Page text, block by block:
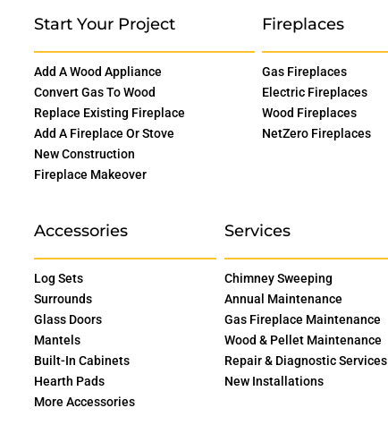
Start Your Project
Add A Wood Appliance
Convert Gas To Wood
Replace Existing Fireplace
Add A Fireplace Or Stove
New Construction
Fireplace Makeover
Fireplaces
Gas Fireplaces
Electric Fireplaces
Wood Fireplaces
NetZero Fireplaces
Accessories
Log Sets
Surrounds
Glass Doors
Mantels
Built-In Cabinets
Hearth Pads
More Accessories
Services
Chimney Sweeping
Annual Maintenance
Gas Fireplace Maintenance
Wood & Pellet Maintenance
Repair & Diagnostic Services
New Installations